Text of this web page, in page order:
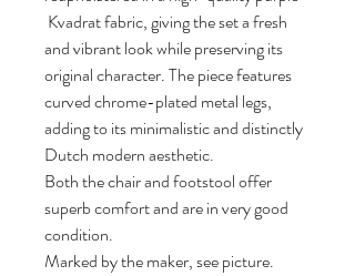
Kvadrat fabric, giving the set a fresh
and vibrant look while preserving its
original character. The piece features
curved chrome-plated metal legs,
adding to its minimalistic and distinctly
Dutch modern aesthetic.
Both the chair and footstool offer
superb comfort and are in very good
condition.
Marked by the maker, see picture.